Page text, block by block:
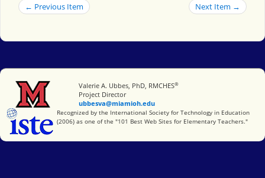
← Previous Item Next Item →
Miami University
Valerie A. Ubbes, PhD, RMCHES®
Project Director
ubbesva@miamioh.edu
International Society for Technology in Education
Recognized by the International Society for Technology in Education
(2006) as one of the "101 Best Web Sites for Elementary Teachers."